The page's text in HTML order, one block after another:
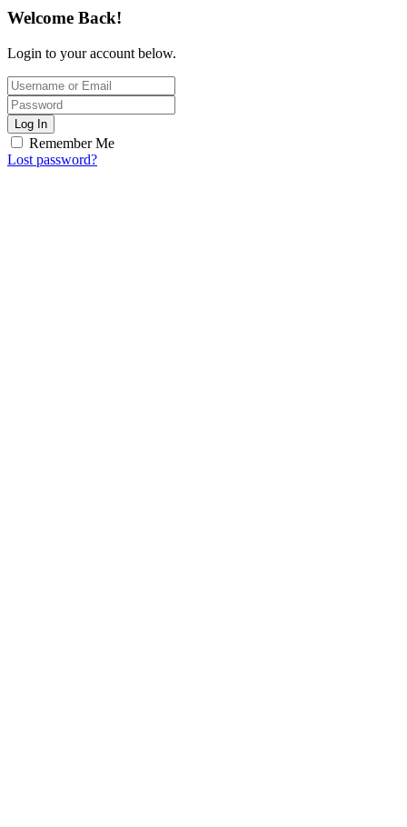
Welcome Back!
Login to your account below.
Log In
Remember Me
Lost password?